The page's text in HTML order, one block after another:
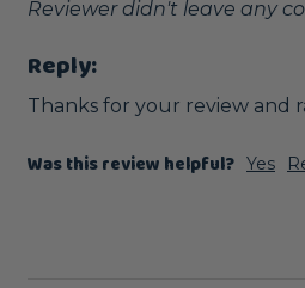
Reviewer didn't leave any
Reply:
Thanks for your review and
Was this review helpful? Yes